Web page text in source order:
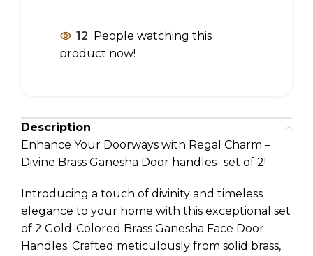
12 People watching this
product now!
Description
Enhance Your Doorways with Regal Charm –
Divine Brass Ganesha Door handles- set of 2!
Introducing a touch of divinity and timeless
elegance to your home with this exceptional set
of 2 Gold-Colored Brass Ganesha Face Door
Handles. Crafted meticulously from solid brass,